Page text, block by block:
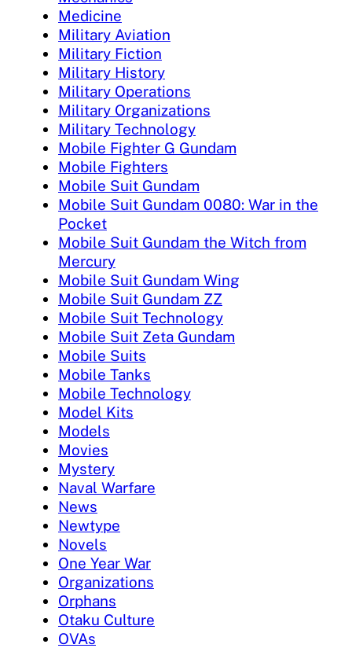
Medicine
Military Aviation
Military Fiction
Military History
Military Operations
Military Organizations
Military Technology
Mobile Fighter G Gundam
Mobile Fighters
Mobile Suit Gundam
Mobile Suit Gundam 0080: War in the
Pocket
Mobile Suit Gundam the Witch from
Mercury
Mobile Suit Gundam Wing
Mobile Suit Gundam ZZ
Mobile Suit Technology
Mobile Suit Zeta Gundam
Mobile Suits
Mobile Tanks
Mobile Technology
Model Kits
Models
Movies
Mystery
Naval Warfare
News
Newtype
Novels
One Year War
Organizations
Orphans
Otaku Culture
OVAs